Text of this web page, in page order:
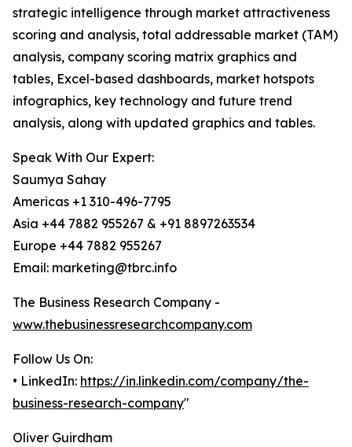
strategic intelligence through market attractiveness
scoring and analysis, total addressable market (TAM)
analysis, company scoring matrix graphics and
tables, Excel-based dashboards, market hotspots
infographics, key technology and future trend
analysis, along with updated graphics and tables.
Speak With Our Expert:
Saumya Sahay
Americas +1 310-496-7795
Asia +44 7882 955267 & +91 8897263534
Europe +44 7882 955267
Email: marketing@tbrc.info
The Business Research Company -
www.thebusinessresearchcompany.com
Follow Us On:
• LinkedIn: https://in.linkedin.com/company/the-
business-research-company"
Oliver Guirdham